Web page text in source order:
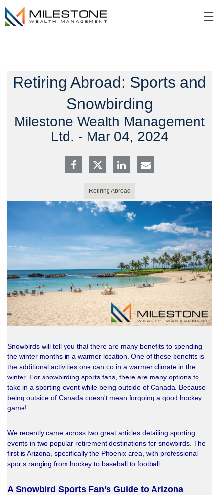
☰
Retiring Abroad: Sports and
Snowbirding
Milestone Wealth Management
Ltd. - Mar 04, 2024
Retiring Abroad
Snowbirds will tell you that there are many benefits to spending
the winter months in a warmer location. One of these benefits is
the additional activities one can do in a warmer climate in the
winter. For snowbirding sports fans, there are many options to
take in a sporting event while being outside of Canada. Because
being outside of Canada doesn't mean forgoing a good hockey
game!
We recently came across two great articles detailing sporting
events in two popular retirement destinations for snowbirds. The
first is Arizona, specifically the Phoenix area, with professional
sports ranging from hockey to baseball to football.
A Snowbird Sports Fan’s Guide to Arizona